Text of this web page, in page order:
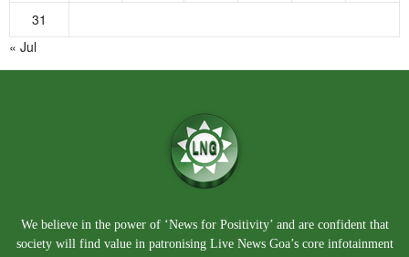
31
« Jul
We believe in the power of ‘News for Positivity’ and are confident that
society will find value in patronising Live News Goa’s core infotainment